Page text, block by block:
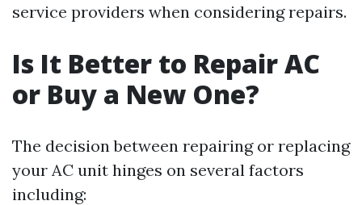
service providers when considering repairs.
Is It Better to Repair AC
or Buy a New One?
The decision between repairing or replacing
your AC unit hinges on several factors
including: